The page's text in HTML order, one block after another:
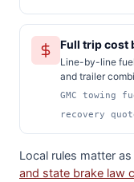
Full trip cost
Line-by-line
and trailer
GMC towing
recovery
Local rules matter
and state brake law